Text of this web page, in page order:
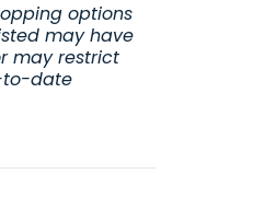
options
may have
may restrict
to-date